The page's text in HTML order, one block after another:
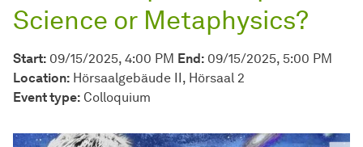
Science or Metaphysics?
Start: 09/15/2025, 4:00 PM End: 09/15/2025, 5:00 PM
Location: Hörsaalgebäude II, Hörsaal 2
Event type: Colloquium